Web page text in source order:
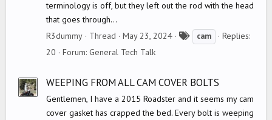
terminology is off, but they left out the rod with the head
that goes through...
R3dummy
Thread May 23, 2024
s
cam
Replies:
20
Forum: General Tech Talk
WEEPING FROM ALL CAM COVER BOLTS
Gentlemen, I have a 2015 Roadster and it seems my cam
cover gasket has crapped the bed. Every bolt is weeping